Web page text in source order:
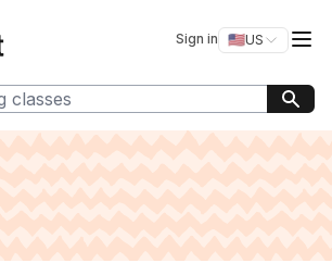
Sign in 🇺🇸US
Switch